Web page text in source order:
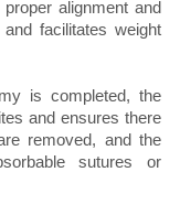
alignment and
facilitates weight
is completed, the
and ensures there
removed, and the
sutures or